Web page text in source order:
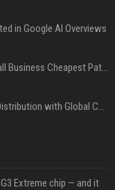
in Google AI Overviews
Press Release Distribution for Small Business Cheapest Path to Real Coverage
Affordable Crypto Press Release Distribution with Global Coverage
Extreme chip — and it